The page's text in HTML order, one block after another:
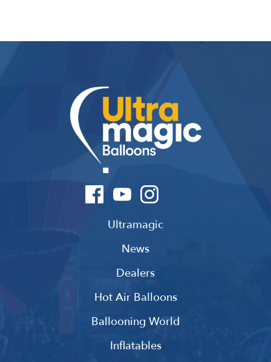
Ultramagic
News
Dealers
Hot Air Balloons
Ballooning World
Inflatables